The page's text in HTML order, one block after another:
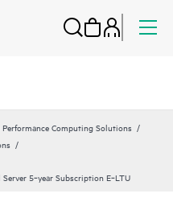
Computing Solutions
5‑year Subscription E‑LTU